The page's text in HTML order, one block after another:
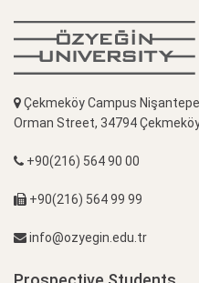
Çekmeköy Campus
Orman Street, 34794
+90(216) 564 90 00
+90(216) 564 99 99
info@ozyegin.edu.tr